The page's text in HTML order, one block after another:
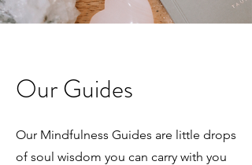
Our Guides
Our Mindfulness Guides are little drops
of soul wisdom you can carry with you